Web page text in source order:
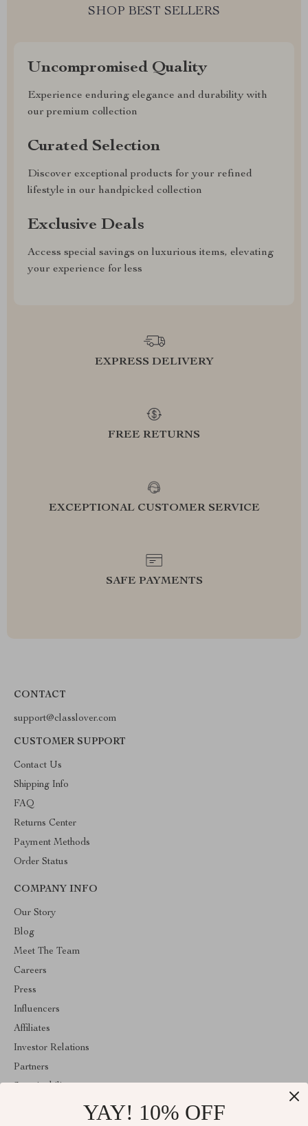
SHOP BEST SELLERS
Uncompromised Quality
Experience enduring elegance and durability with
our premium collection
Curated Selection
Discover exceptional products for your refined
lifestyle in our handpicked collection
Exclusive Deals
Access special savings on luxurious items, elevating
your experience for less
EXPRESS DELIVERY
FREE RETURNS
EXCEPTIONAL CUSTOMER SERVICE
SAFE PAYMENTS
CONTACT
support@classlover.com
CUSTOMER SUPPORT
Contact Us
Shipping Info
FAQ
Returns Center
Payment Methods
Order Status
COMPANY INFO
Our Story
Blog
Meet The Team
Careers
Press
Influencers
Affiliates
Investor Relations
Partners
YAY! 10% OFF